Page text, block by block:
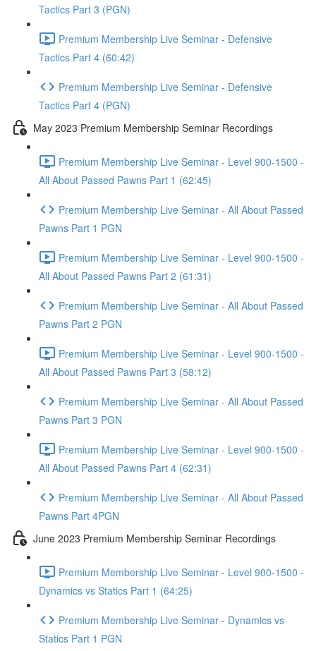
Tactics Part 3 (PGN)
Premium Membership Live Seminar - Defensive
Tactics Part 4 (60:42)
Premium Membership Live Seminar - Defensive
Tactics Part 4 (PGN)
May 2023 Premium Membership Seminar Recordings
Premium Membership Live Seminar - Level 900-1500 -
All About Passed Pawns Part 1 (62:45)
Premium Membership Live Seminar - All About Passed
Pawns Part 1 PGN
Premium Membership Live Seminar - Level 900-1500 -
All About Passed Pawns Part 2 (61:31)
Premium Membership Live Seminar - All About Passed
Pawns Part 2 PGN
Premium Membership Live Seminar - Level 900-1500 -
All About Passed Pawns Part 3 (58:12)
Premium Membership Live Seminar - All About Passed
Pawns Part 3 PGN
Premium Membership Live Seminar - Level 900-1500 -
All About Passed Pawns Part 4 (62:31)
Premium Membership Live Seminar - All About Passed
Pawns Part 4PGN
June 2023 Premium Membership Seminar Recordings
Premium Membership Live Seminar - Level 900-1500 -
Dynamics vs Statics Part 1 (64:25)
Premium Membership Live Seminar - Dynamics vs
Statics Part 1 PGN